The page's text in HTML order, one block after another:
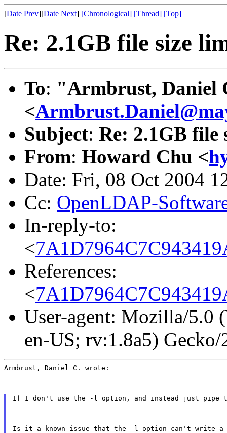
[Date Prev][Date Next] [Chronological] [Thread] [Top]
Re: 2.1GB file size
To: "Armbrust, Daniel
<
Subject: Re: 2.1GB file
From: Howard Chu <
Date: Fri, 08 Oct 2004
Cc: OpenLDAP-
In-reply-to:
<
References:
<
User-agent: Mozilla/5.0
en-US; rv:1.8a5) Gecko/
Armbrust, Daniel C. wrote:
If I don't use the -l option, and instead just pipe
Is it a known issue that the -l option can't write a